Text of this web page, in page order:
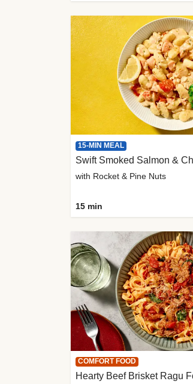
15-MIN MEAL
with Rocket & Pine Nuts
15 min
COMFORT FOOD
Hearty Beef Brisket Ragu